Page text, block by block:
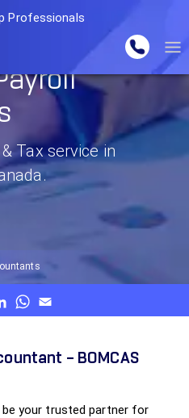
Professionals
Tax service in
– BOMCAS
be your trusted partner for